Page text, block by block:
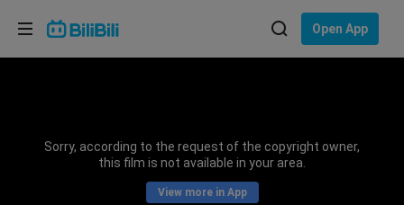
Open App
Sorry, according to the request of the copyright owner,
this film is not available in your area.
View more in App
Choose your language